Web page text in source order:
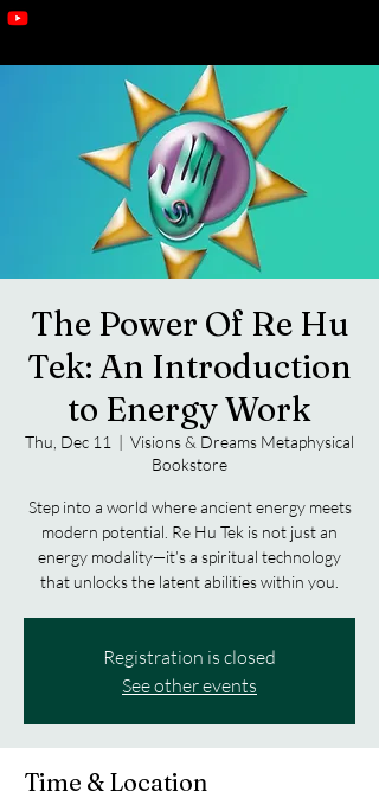
The Power Of Re Hu
Tek: An Introduction
to Energy Work
Thu, Dec 11
  |
Visions & Dreams Metaphysical
Bookstore
Step into a world where ancient energy meets
modern potential. Re Hu Tek is not just an
energy modality—it’s a spiritual technology
that unlocks the latent abilities within you.
Registration is closed
See other events
Time & Location